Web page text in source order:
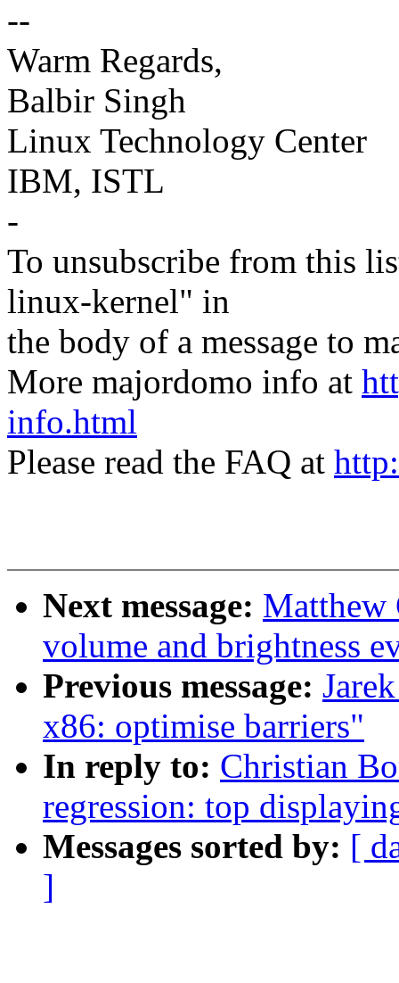
--
Warm Regards,
Balbir Singh
Linux Technology Center
IBM, ISTL
-
To unsubscribe from this
linux-kernel" in
the body of a message to
More majordomo info at
info.html
Please read the FAQ at
Next message: Matthew
volume and brightness
Previous message:
x86: optimise barriers"
In reply to: Christian
regression: top
Messages sorted by: [
]